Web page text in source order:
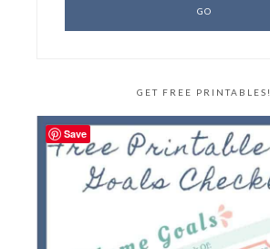
GET FREE PRINTABLES!
Save